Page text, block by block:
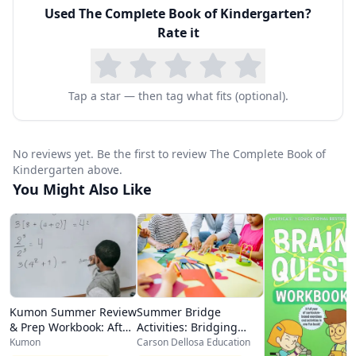
developmentally appropriate, starting with
simple recognition tasks and progressing to
more complex exercises that build confidence
and competence. The colorful pages feature
engaging illustrations and varied activity types
that keep young learners interested and
motivated throughout the book.
For homeschool families, this workbook is an
exceptional value. It can serve as the backbone
of a kindergarten curriculum or as a
comprehensive supplement to a primary
program. The logical progression of skills within
each subject area means parents can work
through the book sequentially, providing a
Used The Complete Book of Kindergarten?
Rate it
Tap a star — then tag what fits (optional).
No reviews yet. Be the first to review The Complete Book of
Kindergarten above.
You Might Also Like
Kumon Summer Review
& Prep Workbook: After
Kindergarten
Kumon
Summer Bridge
Activities: Bridging
Grades K-1
Carson Dellosa Education